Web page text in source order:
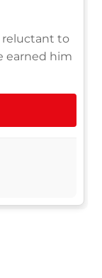
reluctant to
earned him